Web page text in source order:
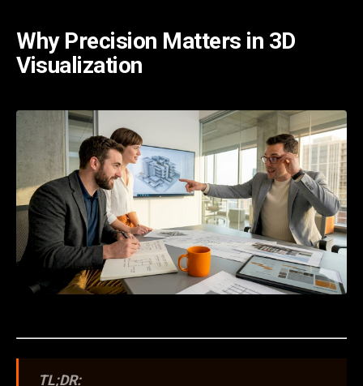
Why Precision Matters in 3D
Visualization
TL;DR: